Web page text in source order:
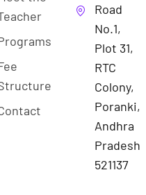
Road
No.1,
Plot 31,
RTC
Colony,
Poranki,
Andhra
Pradesh
521137